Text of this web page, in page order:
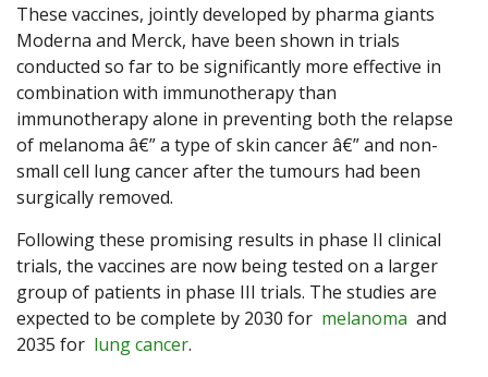
These vaccines, jointly developed by pharma giants
Moderna and Merck, have been shown in trials
conducted so far to be significantly more effective in
combination with immunotherapy than
immunotherapy alone in preventing both the relapse
of melanoma â€” a type of skin cancer â€” and non-
small cell lung cancer after the tumours had been
surgically removed.
Following these promising results in phase II clinical
trials, the vaccines are now being tested on a larger
group of patients in phase III trials. The studies are
expected to be complete by 2030 for melanoma and
2035 for lung cancer.